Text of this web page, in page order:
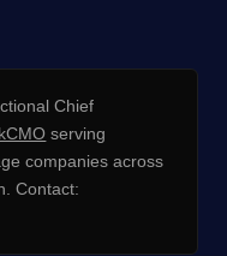
Chief
serving
companies across
Contact: